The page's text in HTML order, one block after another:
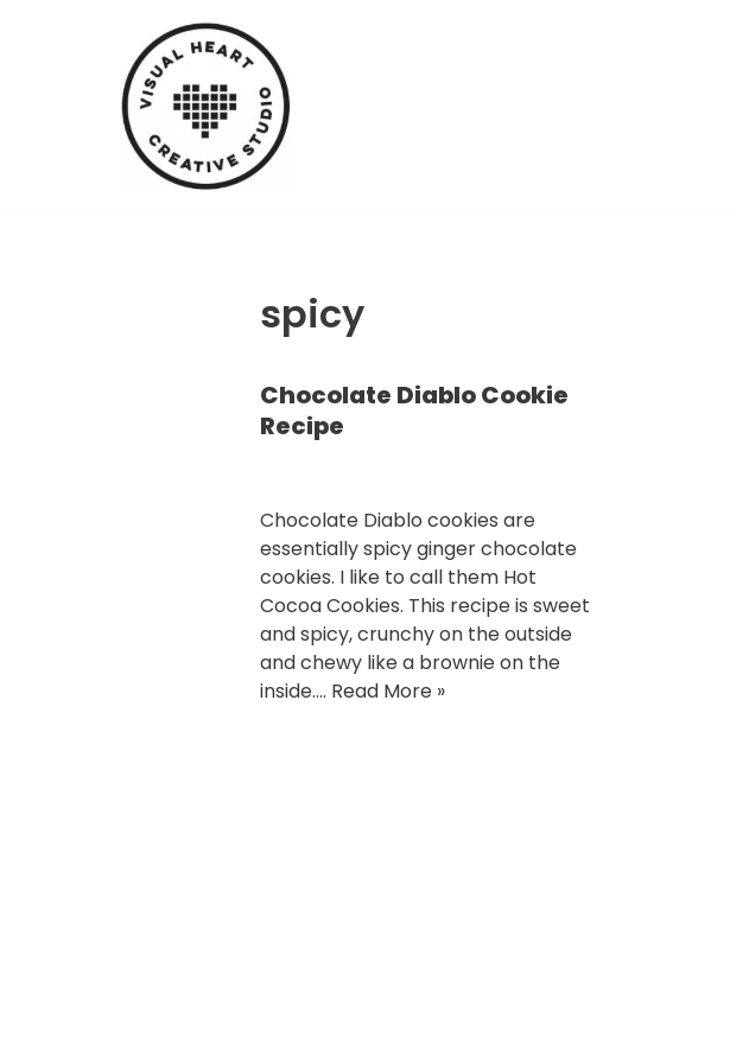
spicy
Chocolate Diablo Cookie
Recipe
Chocolate Diablo cookies are
essentially spicy ginger chocolate
cookies. I like to call them Hot
Cocoa Cookies. This recipe is sweet
and spicy, crunchy on the outside
and chewy like a brownie on the
inside.… Read More »